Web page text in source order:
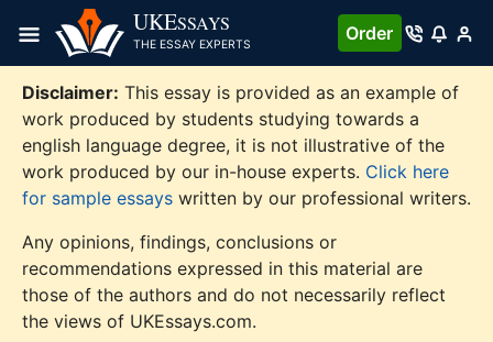
content
UKESSAYS
THE ESSAY EXPERTS
Order
Disclaimer: This essay is provided as an example of
work produced by students studying towards a
english language degree, it is not illustrative of the
work produced by our in-house experts. Click here
for sample essays written by our professional writers.
Any opinions, findings, conclusions or
recommendations expressed in this material are
those of the authors and do not necessarily reflect
the views of UKEssays.com.